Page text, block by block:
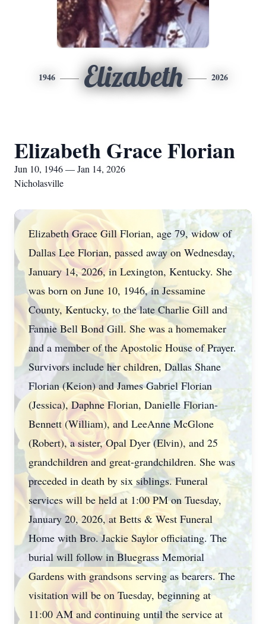
1946 Elizabeth 2026
Elizabeth Grace Florian
Jun 10, 1946 — Jan 14, 2026
Nicholasville
Elizabeth Grace Gill Florian, age 79, widow of
Dallas Lee Florian, passed away on Wednesday,
January 14, 2026, in Lexington, Kentucky. She
was born on June 10, 1946, in Jessamine
County, Kentucky, to the late Charlie Gill and
Fannie Bell Bond Gill. She was a homemaker
and a member of the Apostolic House of Prayer.
Survivors include her children, Dallas Shane
Florian (Keion) and James Gabriel Florian
(Jessica), Daphne Florian, Danielle Florian-
Bennett (William), and LeeAnne McGlone
(Robert), a sister, Opal Dyer (Elvin), and 25
grandchildren and great-grandchildren. She was
preceded in death by six siblings. Funeral
services will be held at 1:00 PM on Tuesday,
January 20, 2026, at Betts & West Funeral
Home with Bro. Jackie Saylor officiating. The
burial will follow in Bluegrass Memorial
Gardens with grandsons serving as bearers. The
visitation will be on Tuesday, beginning at
11:00 AM and continuing until the service at